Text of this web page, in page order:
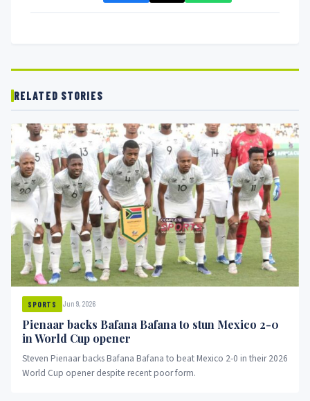
RELATED STORIES
SPORTS Jun 9, 2026
Pienaar backs Bafana Bafana to stun Mexico 2-0
in World Cup opener
Steven Pienaar backs Bafana Bafana to beat Mexico 2-0 in their 2026
World Cup opener despite recent poor form.